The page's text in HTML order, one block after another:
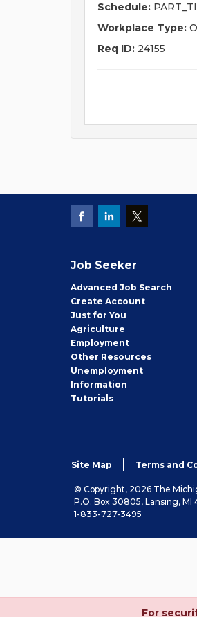
Schedule:
Workplace Type:
Req ID: 24155
Job Seeker
Advanced Job Search
Create Job
Seeker
Account
Just for You
Agriculture
Employment
Other Job
Seeker
Resources
Unemployment
Information
Tutorials
Site Map Terms and
© Copyright, 2026 The
P.O. Box 30805, Lansing, MI
1-833-727-3495
For